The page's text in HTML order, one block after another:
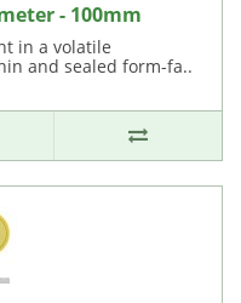
- 100mm
in a volatile
and sealed form-fa..